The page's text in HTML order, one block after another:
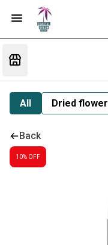
All Dried flower
Back
10% OFF